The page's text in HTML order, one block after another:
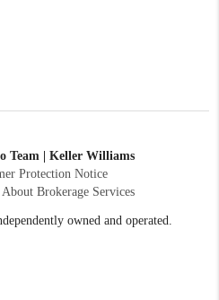
Team | Keller Williams
Protection Notice
Brokerage Services
owned and operated.